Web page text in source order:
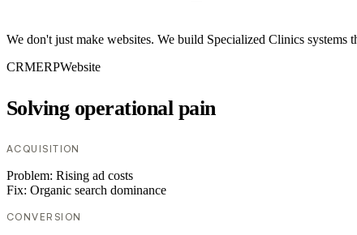
We don't just make websites. We build Specialized Clinics
CRMERPWebsite
Solving operational pain
ACQUISITION
Problem: Rising ad costs
Fix: Organic search dominance
CONVERSION